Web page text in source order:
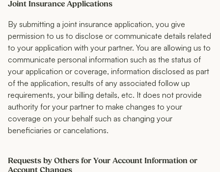
Joint Insurance Applications
By submitting a joint insurance application, you give
permission to us to disclose or communicate details related
to your application with your partner. You are allowing us to
communicate personal information such as the status of
your application or coverage, information disclosed as part
of the application, results of any associated follow up
requirements, your billing details, etc. It does not provide
authority for your partner to make changes to your
coverage on your behalf such as changing your
beneficiaries or cancelations.
Requests by Others for Your Account Information or